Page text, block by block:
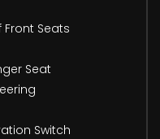
Seats
Seat
Switch